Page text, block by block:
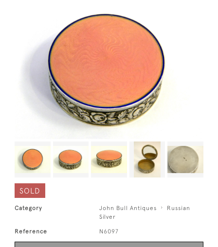
SOLD
Category John Bull Antiques
Russian
Silver
Reference N6097